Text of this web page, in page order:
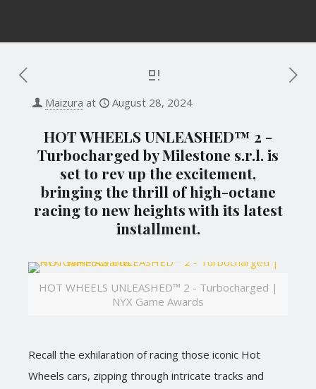
Maizura at August 28, 2024
HOT WHEELS UNLEASHED™ 2 -
Turbocharged by Milestone s.r.l. is
set to rev up the excitement,
bringing the thrill of high-octane
racing to new heights with its latest
installment.
HOT WHEELS UNLEASHED™ 2 - Turbocharged |
NYX Game Awards
Recall the exhilaration of racing those iconic Hot
Wheels cars, zipping through intricate tracks and